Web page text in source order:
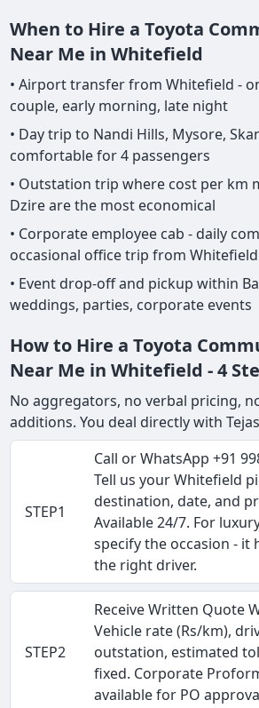
When to Hire a Toyota
Near Me in Whitefield
• Airport transfer from Whitefield -
couple, early morning, late night
• Day trip to Nandi Hills, Mysore,
comfortable for 4 passengers
• Outstation trip where cost per km
Dzire are the most economical
• Corporate employee cab - daily
occasional office trip from Whitefield
• Event drop-off and pickup within
weddings, parties, corporate events
How to Hire a Toyota
Near Me in Whitefield - 4
No aggregators, no verbal pricing,
additions. You deal directly with
STEP1
Call or WhatsApp +91
Tell us your Whitefield
destination, date, and
Available 24/7. For
specify the occasion - it
the right driver.
STEP2
Receive Written Quote
Vehicle rate (Rs/km),
outstation, estimated
fixed. Corporate
available for PO